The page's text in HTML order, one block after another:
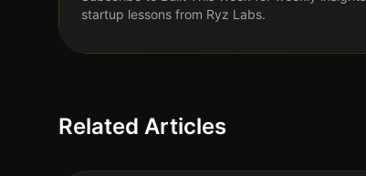
startup lessons from Ryz Labs.
Related Articles